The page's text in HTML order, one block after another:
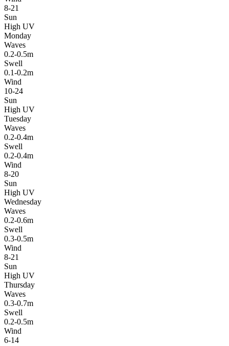
8-21
Sun
High UV
Monday
Waves
0.2-0.5m
Swell
0.1-0.2m
Wind
10-24
Sun
High UV
Tuesday
Waves
0.2-0.4m
Swell
0.2-0.4m
Wind
8-20
Sun
High UV
Wednesday
Waves
0.2-0.6m
Swell
0.3-0.5m
Wind
8-21
Sun
High UV
Thursday
Waves
0.3-0.7m
Swell
0.2-0.5m
Wind
6-14